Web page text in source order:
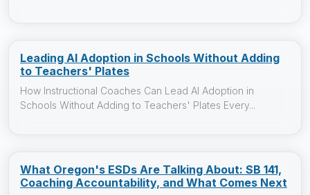
Leading AI Adoption in Schools Without Adding
to Teachers' Plates
How Instructional Coaches Can Lead AI Adoption in
Schools Without Adding to Teachers' Plates Every...
What Oregon's ESDs Are Talking About: SB 141,
Coaching Accountability, and What Comes Next